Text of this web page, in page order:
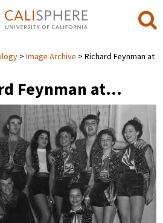
Image Archive
Richard Feynman at
Feynman at…